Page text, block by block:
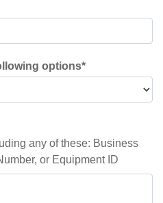
options*
any of these: Business
or Equipment ID